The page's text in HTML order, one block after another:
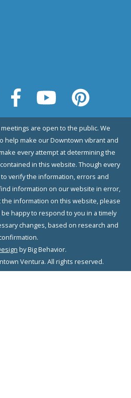
are open to the public. We
help make our Downtown vibrant and
every attempt at determining the
in this website. Though every
verify the information, errors and
information on our website in error,
information on this website, please
happy to respond to you in a timely
changes, based on research and
by Big Behavior.
Ventura. All rights reserved.